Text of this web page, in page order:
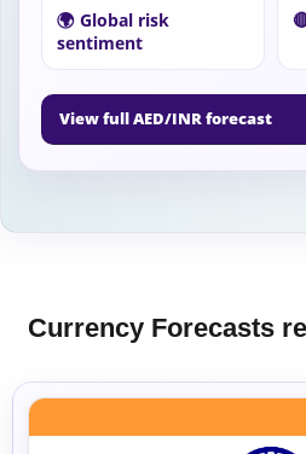
🌍 Global risk
sentiment
View full AED/INR forecast
Currency Forecasts